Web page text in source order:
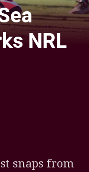
NRL
Email
snaps from